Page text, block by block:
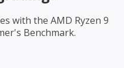
with the AMD Ryzen 9
Benchmark.